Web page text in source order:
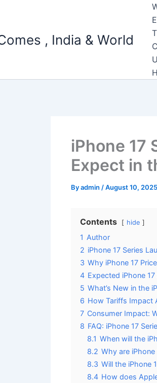
, India & World
iPhone 17
Expect in
Byadmin /August 10, 2025
Contents hide
1 Author
2 iPhone 17 Series
3 Why iPhone 17
4 Expected iPhone
5 What’s New in the
6 How Tariffs Impact
7 Consumer Impact:
8 FAQ: iPhone 17
8.1 When will the
8.2 Why are
8.3 Will the iPhone
8.4 How does